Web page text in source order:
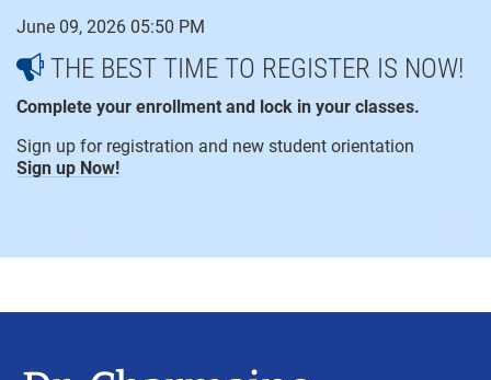
June 09, 2026 05:50 PM
THE BEST TIME TO REGISTER IS NOW!
Complete your enrollment and lock in your classes.
Sign up for registration and new student orientation
Sign up Now!
content
menu